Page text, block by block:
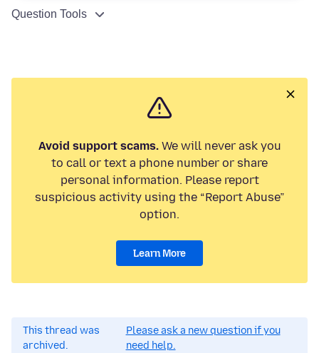
Question Tools
Avoid support scams.We will never ask you
to call or text a phone number or share
personal information. Please report
suspicious activity using the “Report Abuse”
option.
Learn More
This thread was
archived.
Please ask a new question if you
need help.